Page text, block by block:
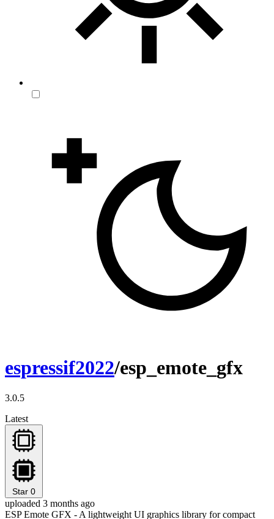
espressif2022/esp_emote_gfx
3.0.5
Latest
Star 0
uploaded 3 months ago
ESP Emote GFX - A lightweight UI graphics library for compact